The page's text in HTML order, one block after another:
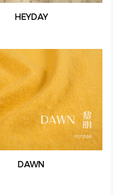
HEYDAY
DAWN